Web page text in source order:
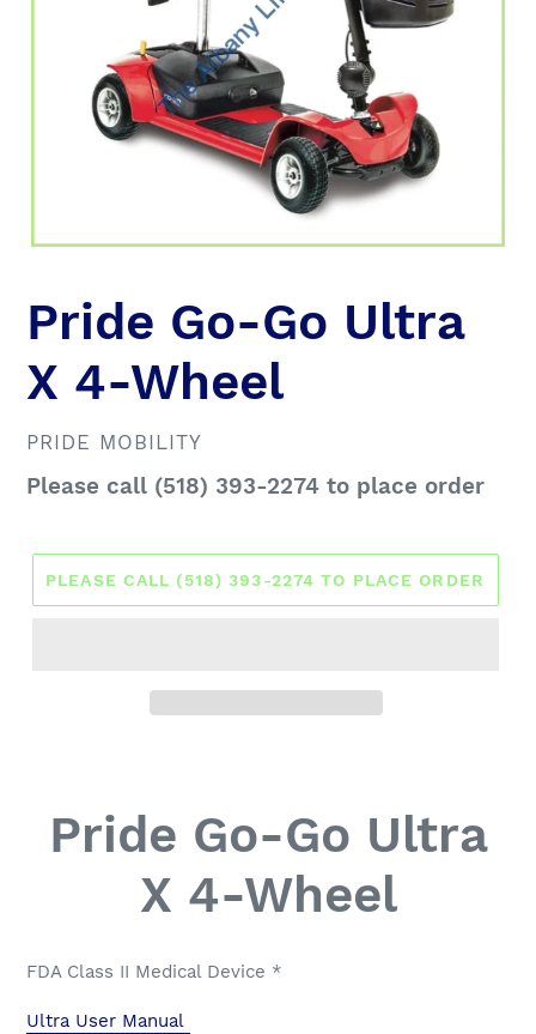
Pride Go-Go Ultra
X 4-Wheel
VENDOR
PRIDE MOBILITY
Regular
Please call (518) 393-2274 to place order
PLEASE CALL (518) 393-2274 TO PLACE ORDER
Pride Go-Go Ultra
X 4-Wheel
FDA Class II Medical Device *
Ultra User Manual